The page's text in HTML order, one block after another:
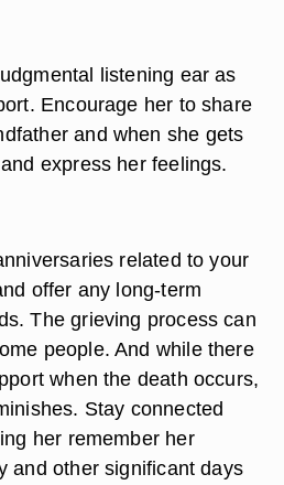
listening ear as
Encourage her to share
and when she gets
express her feelings.
related to your
offer any long-term
The grieving process can
people. And while there
when the death occurs,
Stay connected
her remember her
and other significant days